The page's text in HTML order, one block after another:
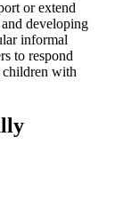
or extend
developing
informal
to respond
children with